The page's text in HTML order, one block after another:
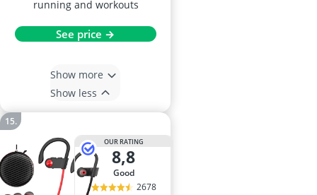
running and workouts
See price →
Show more
Show less
OUR RATING
8,8
good
2678